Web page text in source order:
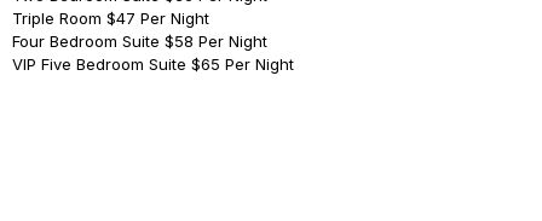
Triple Room $47 Per Night
Four Bedroom ​Suite $58 Per Night
VIP Five Bedroom Suite $65 Per Night